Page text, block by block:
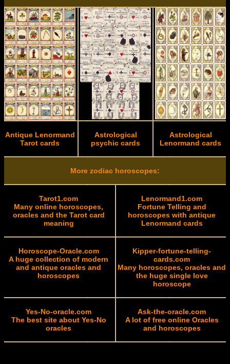
Antique Lenormand
Tarot cards
Astrological
psychic cards
Astrological
Lenormand cards
More zodiac horoscopes:
Tarot1.com
Many online horoscopes,
oracles and the Tarot card
meaning
Lenormand1.com
Fortune Telling and
horoscopes with antique
Lenormand cards
Horoscope-Oracle.com
A huge collection of modern
and antique oracles and
horoscopes
Kipper-fortune-telling-
cards.com
Many horoscopes, oracles and
the huge single love
horoscope
Yes-No-oracle.com
The best site about Yes-No
oracles
Ask-the-oracle.com
A lot of free online Oracles
and horoscopes